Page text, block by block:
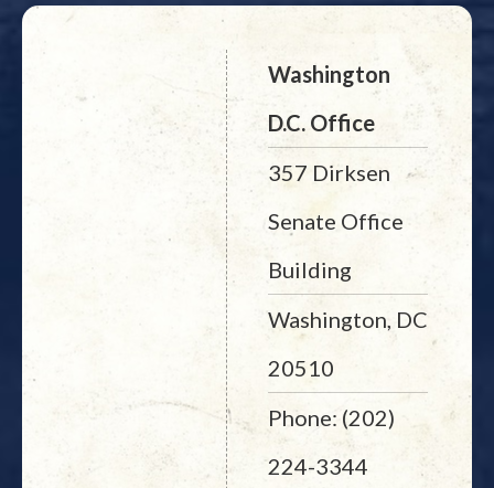
Washington
D.C. Office
357 Dirksen
Senate Office
Building
Washington, DC
20510
Phone: (202)
224-3344